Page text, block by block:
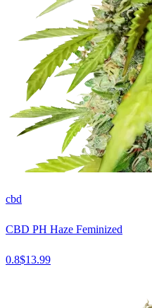
cbd
CBD PH Haze Feminized
0.8$13.99